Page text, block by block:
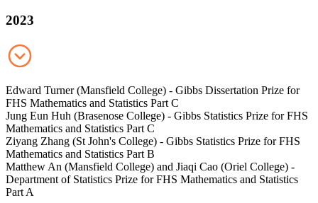
2023
Edward Turner (Mansfield College) - Gibbs Dissertation Prize for
FHS Mathematics and Statistics Part C
Jung Eun Huh (Brasenose College) - Gibbs Statistics Prize for FHS
Mathematics and Statistics Part C
Ziyang Zhang (St John's College) - Gibbs Statistics Prize for FHS
Mathematics and Statistics Part B
Matthew An (Mansfield College) and Jiaqi Cao (Oriel College) -
Department of Statistics Prize for FHS Mathematics and Statistics
Part A